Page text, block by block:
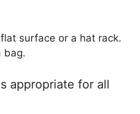
surface or a hat rack.
bag.
appropriate for all